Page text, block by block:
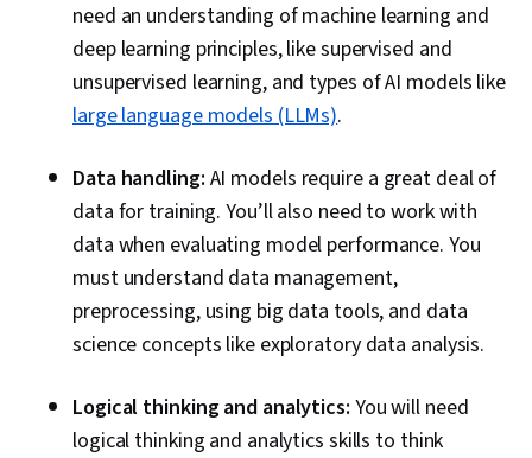
need an understanding of machine learning and
deep learning principles, like supervised and
unsupervised learning, and types of AI models like
large language models (LLMs).
Data handling: AI models require a great deal of
data for training. You’ll also need to work with
data when evaluating model performance. You
must understand data management,
preprocessing, using big data tools, and data
science concepts like exploratory data analysis.
Logical thinking and analytics: You will need
logical thinking and analytics skills to think